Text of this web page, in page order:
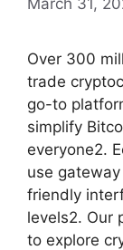
Over 300
trade
go-to
simplify
everyone2.
use
friendly
levels2. Our
to explore